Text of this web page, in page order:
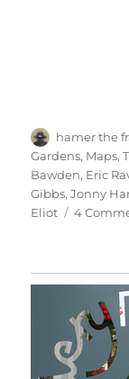
Author
hamer the
Gardens, Maps,
Bawden, Eric
Gibbs,Jonny
Eliot
4